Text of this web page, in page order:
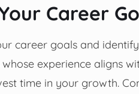
Career
career goals and
experience aligns
time in your growth.